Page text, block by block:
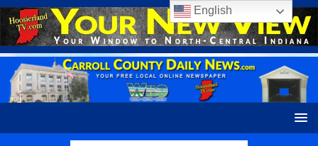
English